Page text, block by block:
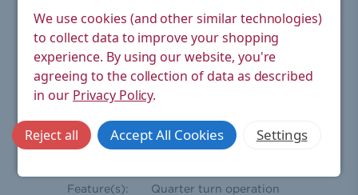
Orientation: Angled
Compression
Inlet(s):
15mm
Radiator
½'' BSPT - Male
Comprises Of:
One wheel head and one
Feature(s): Quarter turn operation
We use cookies (and other similar technologies)
to collect data to improve your shopping
experience. By using our website, you're
agreeing to the collection of data as described
in our Privacy Policy.
Settings
Reject all Accept All Cookies